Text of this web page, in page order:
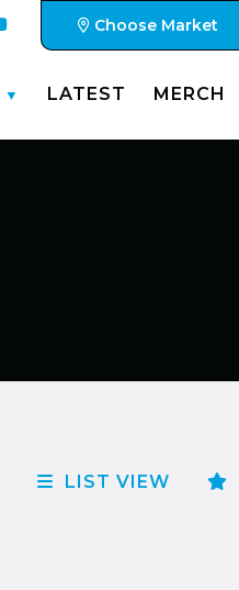
Choose Market
LATEST MERCH
LIST VIEW